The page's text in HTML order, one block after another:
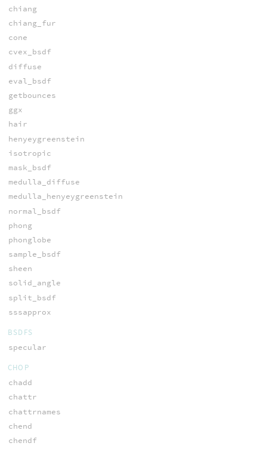
chiang
chiang_fur
cone
cvex_bsdf
diffuse
eval_bsdf
getbounces
ggx
hair
henyeygreenstein
isotropic
mask_bsdf
medulla_diffuse
medulla_henyeygreenstein
normal_bsdf
phong
phonglobe
sample_bsdf
sheen
solid_angle
split_bsdf
sssapprox
BSDFS
specular
CHOP
chadd
chattr
chattrnames
chend
chendf